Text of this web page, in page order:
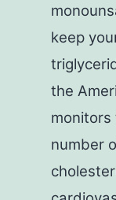
keep
the
monitors
number